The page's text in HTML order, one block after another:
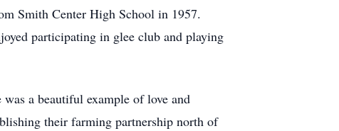
Smith Center High School in 1957.
participating in glee club and playing
a beautiful example of love and
their farming partnership north of